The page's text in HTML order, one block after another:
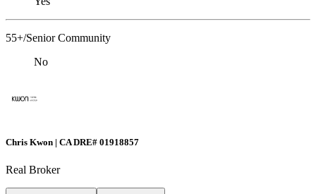
55+/Senior Community
No
Chris Kwon | CA DRE# 01918857
Real Broker